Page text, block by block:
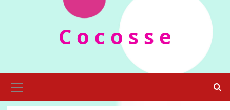
C o c o s s e
Menu